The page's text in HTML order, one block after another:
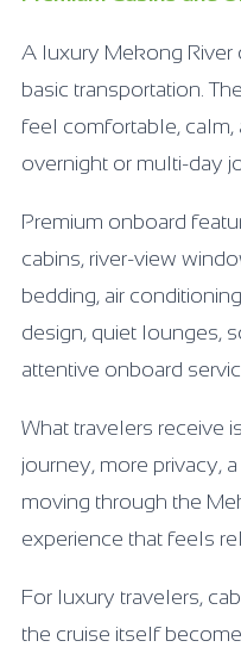
A luxury Mekong River
basic transportation.
feel comfortable,
overnight or multi-day
Premium onboard
cabins, river-view
bedding, air
design, quiet lounges,
attentive onboard
What travelers receive
journey, more privacy,
moving through the
experience that feels
For luxury travelers,
the cruise itself